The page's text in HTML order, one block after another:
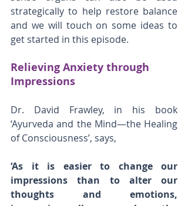
strategically to help restore balance
and we will touch on some ideas to
get started in this episode.
Relieving Anxiety through
Impressions
Dr. David Frawley, in his book
‘Ayurveda and the Mind—the Healing
of Consciousness’, says,
‘As it is easier to change our
impressions than to alter our
thoughts and emotions,